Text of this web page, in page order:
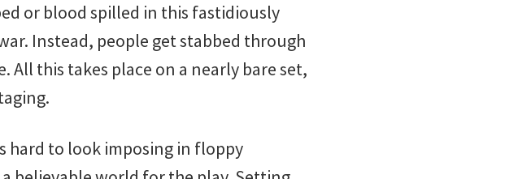
or blood spilled in this fastidiously
Instead, people get stabbed through
All this takes place on a nearly bare set,
hard to look imposing in floppy